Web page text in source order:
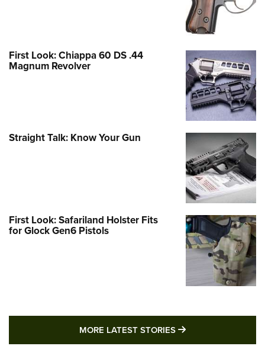
First Look: Chiappa 60 DS .44
Magnum Revolver
Straight Talk: Know Your Gun
First Look: Safariland Holster Fits
for Glock Gen6 Pistols
MORE LATEST STORIES MORE LATEST